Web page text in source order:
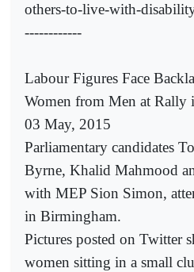
others-to-live-with-
------------
Labour Figures Face
Women from Men at Rally
03 May, 2015
Parliamentary candidates
Byrne, Khalid Mahmood
with MEP Sion Simon,
in Birmingham.
Pictures posted on Twitter
women sitting in a small